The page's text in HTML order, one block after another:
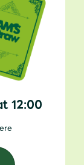
12:00